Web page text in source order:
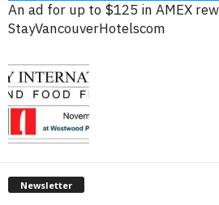
An ad for up to $125 in AMEX
StayVancouverHotelscom
Newsletter